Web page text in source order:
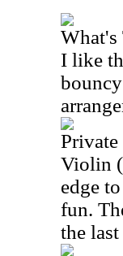
What's
I like
Private
Violin
edge
fun.
the